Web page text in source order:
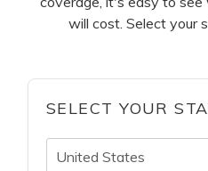
will cost. Select your
SELECT YOUR
United States